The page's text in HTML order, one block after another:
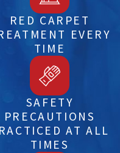
RED CARPET
EVERY
TIME
SAFETY
PRECAUTIONS
AT ALL
TIMES